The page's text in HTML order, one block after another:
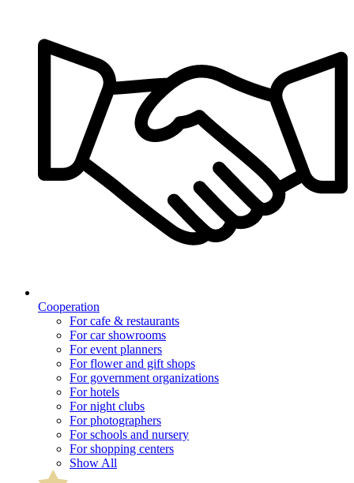
Cooperation
For cafe & restaurants
For car showrooms
For event planners
For flower and gift shops
For government organizations
For hotels
For night clubs
For photographers
For schools and nursery
For shopping centers
Show All